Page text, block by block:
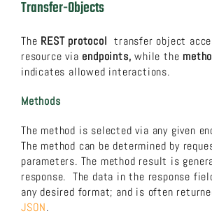
Transfer-Objects
The REST protocol transfer object
resource via endpoints,while the
indicates allowed interactions.
Methods
The method is selected via any given
The method can be determined by
parameters. The method result is
response. The data in the response
any desired format; and is often
JSON.